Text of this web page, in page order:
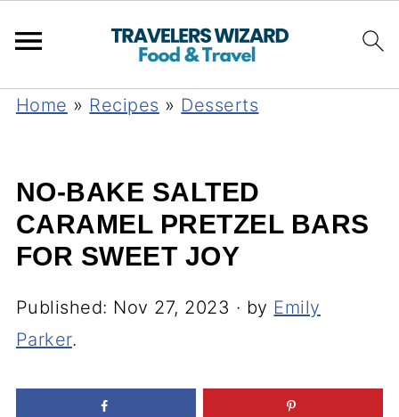
Home » Recipes » Desserts
NO-BAKE SALTED
CARAMEL PRETZEL BARS
FOR SWEET JOY
Published: Nov 27, 2023 · by Emily
Parker.